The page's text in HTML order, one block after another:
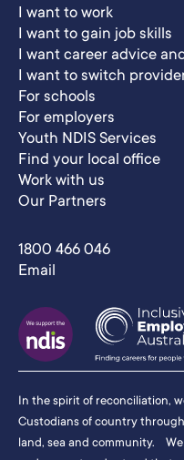
I want to work
I want to gain job skills
I want career advice
I want to switch
For schools
For employers
Youth NDIS Services
Find your local office
Work with us
Our Partners
1800 466 046
Email
In the spirit of reconciliation,
Custodians of country
land, sea and community.